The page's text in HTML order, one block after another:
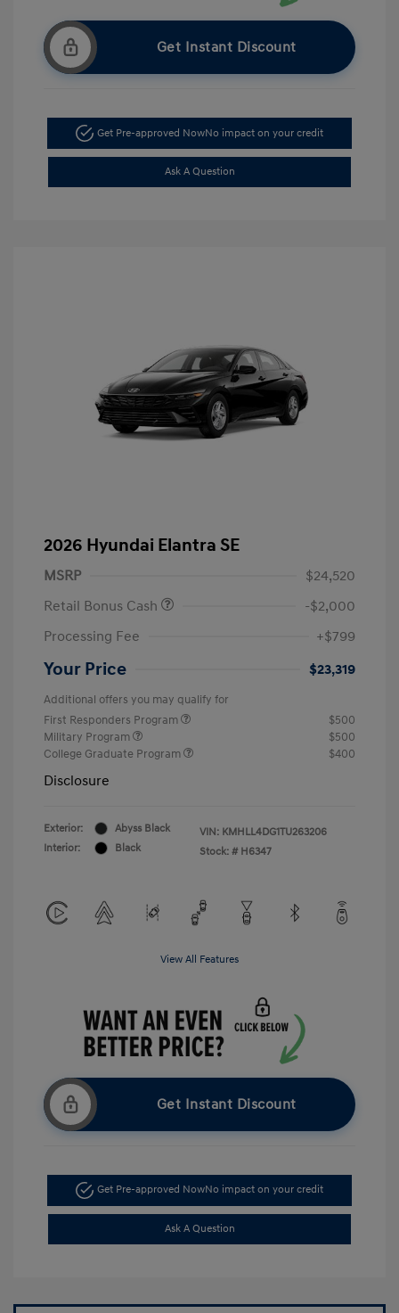
Get Instant Discount
Get Pre-approved NowNo impact on your credit
Ask A Question
2026 Hyundai Elantra SE
MSRP
$24,520
Retail Bonus Cash
-$2,000
Processing Fee
+$799
Your Price $23,319
Additional offers you may qualify for
First Responders Program
$500
Military Program
$500
College Graduate Program
$400
Disclosure
Exterior:
Abyss Black
Interior:
Black
VIN: KMHLL4DG1TU263206
Stock: # H6347
View All Features
Get Instant Discount
Get Pre-approved NowNo impact on your credit
Ask A Question